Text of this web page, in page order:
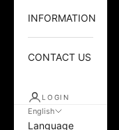
INFORMATION
CONTACT US
LOGIN
English
Language